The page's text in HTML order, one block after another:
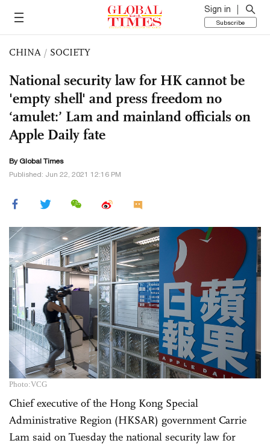
Sign in
Subscribe
CHINA / SOCIETY
National security law for HK cannot be
'empty shell' and press freedom no
‘amulet:’ Lam and mainland officials on
Apple Daily fate
By Global Times
Published: Jun 22, 2021 12:16 PM
Photo:VCG
Chief executive of the Hong Kong Special
Administrative Region (HKSAR) government Carrie
Lam said on Tuesday the national security law for